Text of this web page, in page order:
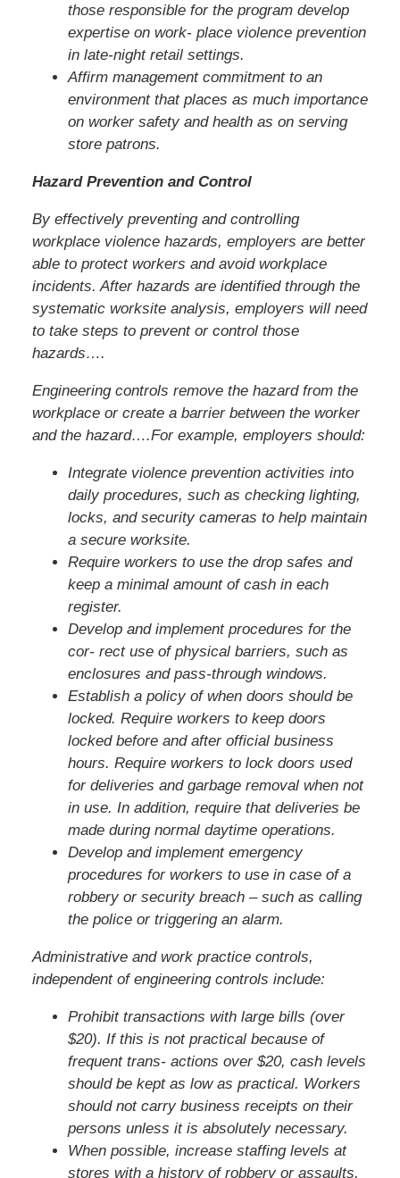
those responsible for the program develop
expertise on work- place violence prevention
in late-night retail settings.
Affirm management commitment to an
environment that places as much importance
on worker safety and health as on serving
store patrons.
Hazard Prevention and Control
By effectively preventing and controlling
workplace violence hazards, employers are better
able to protect workers and avoid workplace
incidents. After hazards are identified through the
systematic worksite analysis, employers will need
to take steps to prevent or control those
hazards….
Engineering controls remove the hazard from the
workplace or create a barrier between the worker
and the hazard….For example, employers should:
Integrate violence prevention activities into
daily procedures, such as checking lighting,
locks, and security cameras to help maintain
a secure worksite.
Require workers to use the drop safes and
keep a minimal amount of cash in each
register.
Develop and implement procedures for the
cor- rect use of physical barriers, such as
enclosures and pass-through windows.
Establish a policy of when doors should be
locked. Require workers to keep doors
locked before and after official business
hours. Require workers to lock doors used
for deliveries and garbage removal when not
in use. In addition, require that deliveries be
made during normal daytime operations.
Develop and implement emergency
procedures for workers to use in case of a
robbery or security breach – such as calling
the police or triggering an alarm.
Administrative and work practice controls,
independent of engineering controls include:
Prohibit transactions with large bills (over
$20). If this is not practical because of
frequent trans- actions over $20, cash levels
should be kept as low as practical. Workers
should not carry business receipts on their
persons unless it is absolutely necessary.
When possible, increase staffing levels at
stores with a history of robbery or assaults,